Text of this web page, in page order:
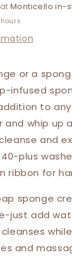
atMonticello in-
or a
infused
to
and whip up
and
plus
ribbon for
sponge
just add
and